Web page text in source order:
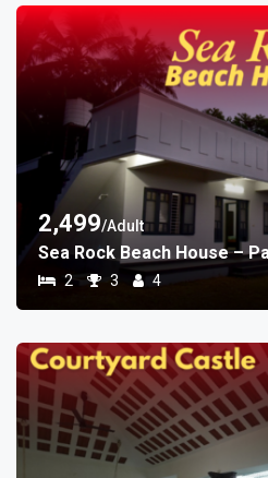
2,499/Adult
Sea Rock Beach House –
2 3 4